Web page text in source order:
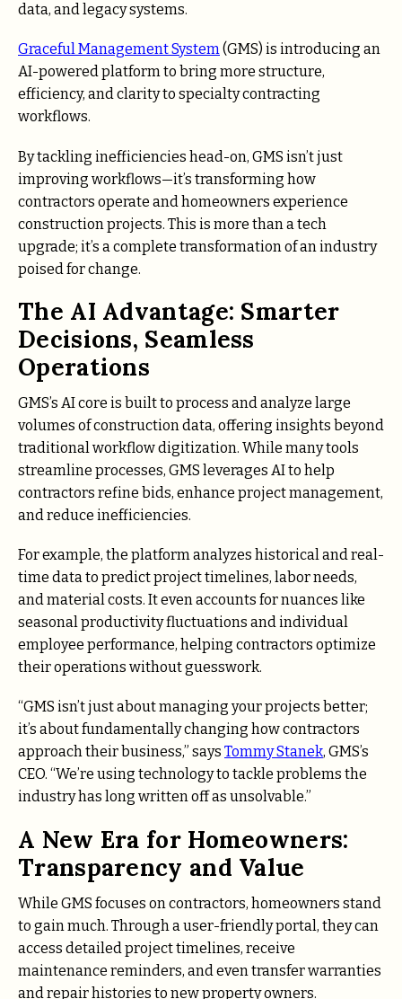
data, and legacy systems.
Graceful Management System(GMS) is introducing an
AI-powered platform to bring more structure,
efficiency, and clarity to specialty contracting
workflows.
By tackling inefficiencies head-on, GMS isn’t just
improving workflows—it’s transforming how
contractors operate and homeowners experience
construction projects. This is more than a tech
upgrade; it’s a complete transformation of an industry
poised for change.
The AI Advantage: Smarter
Decisions, Seamless
Operations
GMS’s AI core is built to process and analyze large
volumes of construction data, offering insights beyond
traditional workflow digitization. While many tools
streamline processes, GMS leverages AI to help
contractors refine bids, enhance project management,
and reduce inefficiencies.
For example, the platform analyzes historical and real-
time data to predict project timelines, labor needs,
and material costs. It even accounts for nuances like
seasonal productivity fluctuations and individual
employee performance, helping contractors optimize
their operations without guesswork.
“GMS isn’t just about managing your projects better;
it’s about fundamentally changing how contractors
approach their business,” says Tommy Stanek, GMS’s
CEO. “We’re using technology to tackle problems the
industry has long written off as unsolvable.”
A New Era for Homeowners:
Transparency and Value
While GMS focuses on contractors, homeowners stand
to gain much. Through a user-friendly portal, they can
access detailed project timelines, receive
maintenance reminders, and even transfer warranties
and repair histories to new property owners.